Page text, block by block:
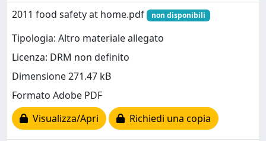
2011 food safety at home.pdf
non disponibili
Tipologia: Altro materiale allegato
Licenza: DRM non definito
Dimensione 271.47 kB
Formato Adobe PDF
Visualizza/Apri
Richiedi una copia